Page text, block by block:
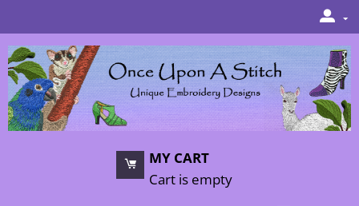
MY CART
Cart is empty